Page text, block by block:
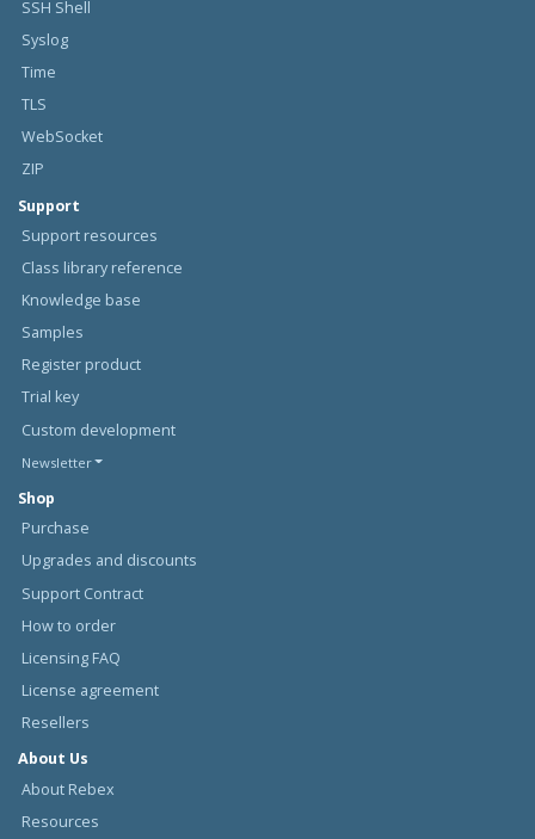
SSH Shell
Syslog
Time
TLS
WebSocket
ZIP
Support
Support resources
Class library reference
Knowledge base
Samples
Register product
Trial key
Custom development
Newsletter
Shop
Purchase
Upgrades and discounts
Support Contract
How to order
Licensing FAQ
License agreement
Resellers
About Us
About Rebex
Resources